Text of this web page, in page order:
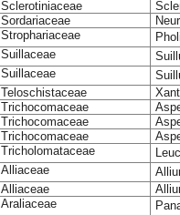
Sclerotiniaceae
Sordariaceae
Strophariaceae
Suillaceae
Suillaceae
Teloschistaceae
Trichocomaceae
Trichocomaceae
Trichocomaceae
Tricholomataceae
Alliaceae
Alliaceae
Araliaceae